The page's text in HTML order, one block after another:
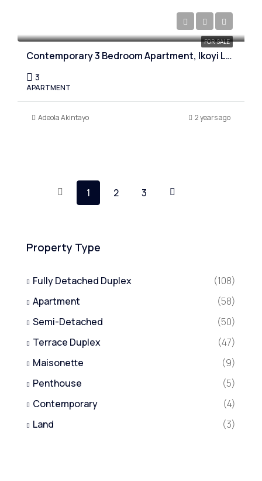
FOR SALE
Contemporary 3 Bedroom Apartment, Ikoyi Lagos
3
APARTMENT
Adeola Akintayo 2 years ago
1 2 3
Property Type
Fully Detached Duplex
(108)
Apartment
(58)
Semi-Detached
(50)
Terrace Duplex
(47)
Maisonette
(9)
Penthouse
(5)
Contemporary
(4)
Land
(3)